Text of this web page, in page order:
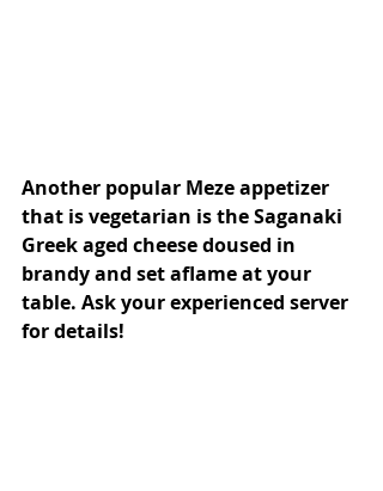
Another popular Meze appetizer
that is vegetarian is the Saganaki
Greek aged cheese doused in
brandy and set aflame at your
table. Ask your experienced server
for details!